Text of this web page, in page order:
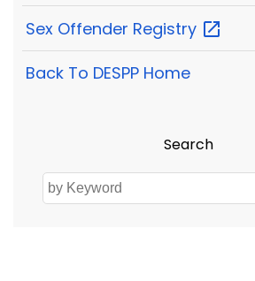
Sex Offender Registry
Back To DESPP Home
Search